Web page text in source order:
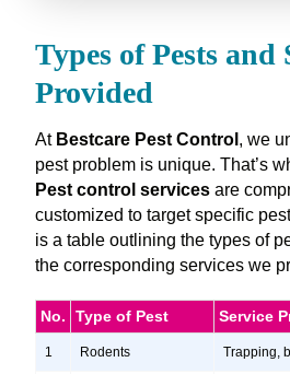
Types of Pests and
Provided
At Bestcare Pest Control , we
pest problem is unique. That’s
Pest control servicesare
customized to target specific
is a table outlining the types of
the corresponding services we
No. Type of Pest Service
1 Rodents Trapping,